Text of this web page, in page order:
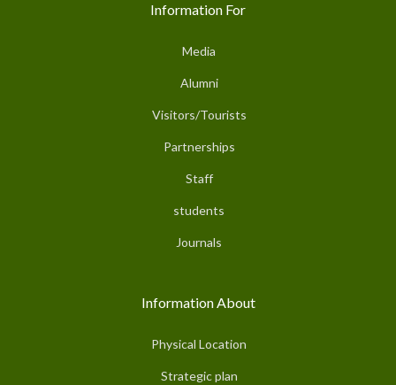
Information For
Media
Alumni
Visitors/Tourists
Partnerships
Staff
students
Journals
Information About
Physical Location
Strategic plan